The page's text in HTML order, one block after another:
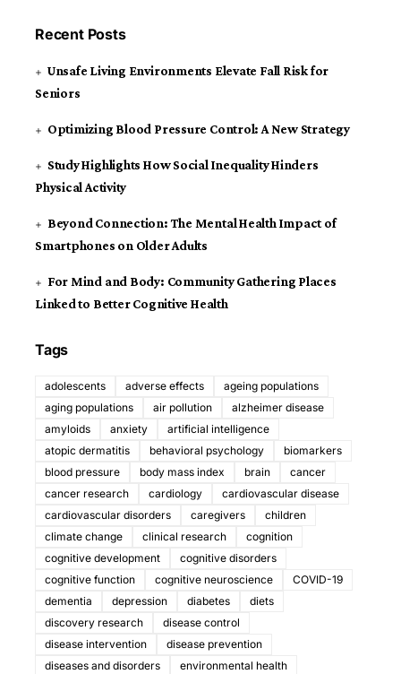
Recent Posts
Unsafe Living Environments Elevate Fall Risk for
Seniors
Optimizing Blood Pressure Control: A New Strategy
Study Highlights How Social Inequality Hinders
Physical Activity
Beyond Connection: The Mental Health Impact of
Smartphones on Older Adults
For Mind and Body: Community Gathering Places
Linked to Better Cognitive Health
Tags
adolescents adverse effects
ageing populations
aging populations
air pollution
alzheimer disease
amyloids
anxiety
artificial intelligence
atopic dermatitis
behavioral psychology
biomarkers
blood pressure
body mass index brain
cancer
cancer research
cardiology
cardiovascular disease
cardiovascular disorders
caregivers
children
climate change
clinical research
cognition
cognitive development
cognitive disorders
cognitive function
cognitive neuroscience
COVID-19
dementia
depression diabetes
diets
discovery research
disease control
disease intervention
disease prevention
diseases and disorders
environmental health